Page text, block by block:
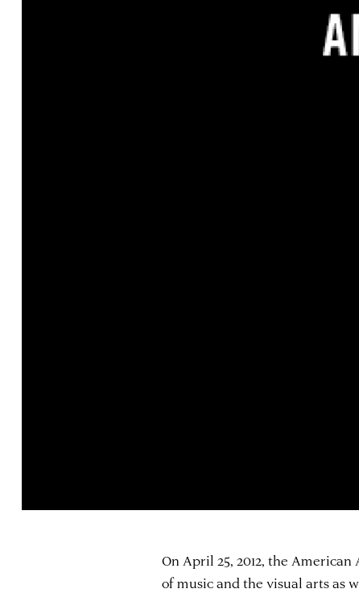
On April 25, 2012, the
of music and the visual arts as